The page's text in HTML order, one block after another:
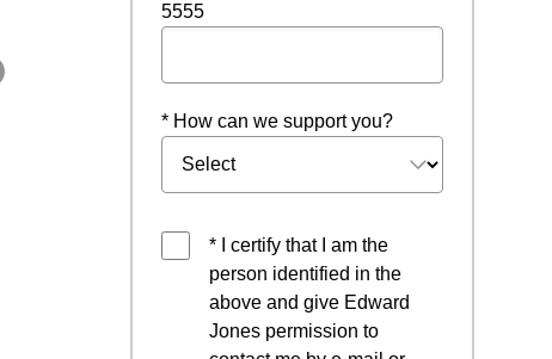
5555
* How can we support you?
* I certify that I am the
person identified in the
above and give Edward
Jones permission to